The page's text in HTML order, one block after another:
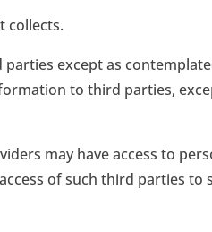
collects.
except as
to third parties,
may have access to
of such third parties to